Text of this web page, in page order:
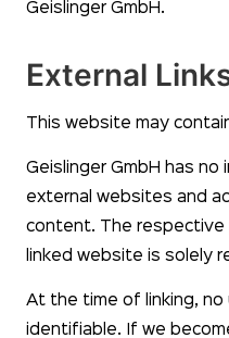
Geislinger GmbH.
External
This website may
Geislinger GmbH has
external websites and
content. The
linked website is solely
At the time of linking,
identifiable. If we